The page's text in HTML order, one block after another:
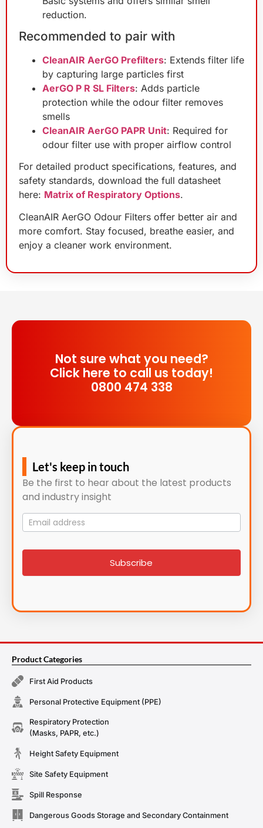
reduction.
Recommended to pair with
CleanAIR AerGO Prefilters: Extends filter life
by capturing large particles first
AerGO P R SL Filters: Adds particle
protection while the odour filter removes
smells
CleanAIR AerGO PAPR Unit: Required for
odour filter use with proper airflow control
For detailed product specifications, features, and
safety standards, download the full datasheet
here: Matrix of Respiratory Options.
CleanAIR AerGO Odour Filters offer better air and
more comfort. Stay focused, breathe easier, and
enjoy a cleaner work environment.
Not sure what you need?
Click here to call us today!
0800 474 338
Let's keep in touch
Be the first to hear about the latest products
and industry insight
Mailing
List
signup
Subscribe
Product Categories
First Aid Products
Personal Protective Equipment (PPE)
Respiratory Protection
(Masks, PAPR, etc.)
Height Safety Equipment
Site Safety Equipment
Spill Response
Dangerous Goods Storage and Secondary Containment